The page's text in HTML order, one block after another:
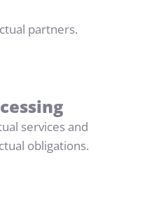
partners.
services and
obligations.